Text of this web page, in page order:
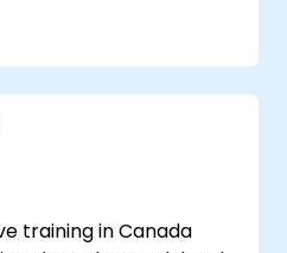
Workbench.
teams to
business rules.
for rule optimization
training in Canada